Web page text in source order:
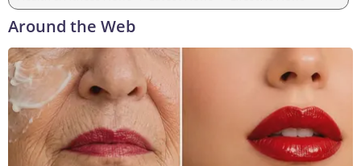
Around the Web